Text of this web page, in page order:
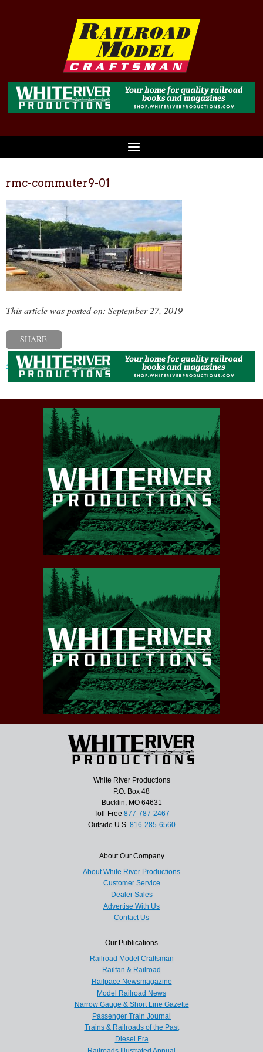
rmc-commuter9-01
This article was posted on: September 27, 2019
SHARE
« Previous post
White River Productions
P.O. Box 48
Bucklin, MO 64631
Toll-Free 877-787-2467
Outside U.S. 816-285-6560
About Our Company
About White River Productions
Customer Service
Dealer Sales
Advertise With Us
Contact Us
Our Publications
Railroad Model Craftsman
Railfan & Railroad
Railpace Newsmagazine
Model Railroad News
Narrow Gauge & Short Line Gazette
Passenger Train Journal
Trains & Railroads of the Past
Diesel Era